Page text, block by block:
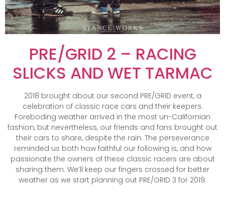
PRE/GRID 2 – RACING
SLICKS AND WET TARMAC
2018 brought about our second PRE/GRID event, a
celebration of classic race cars and their keepers.
Foreboding weather arrived in the most un-Californian
fashion, but nevertheless, our friends and fans brought out
their cars to share, despite the rain. The perseverance
reminded us both how faithful our following is, and how
passionate the owners of these classic racers are about
sharing them. We’ll keep our fingers crossed for better
weather as we start planning out PRE/GRID 3 for 2019.